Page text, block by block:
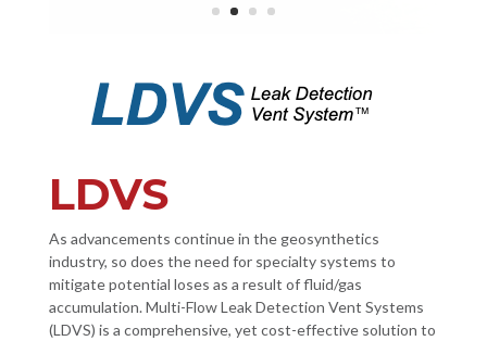
LDVS
As advancements continue in the geosynthetics
industry, so does the need for specialty systems to
mitigate potential loses as a result of fluid/gas
accumulation. Multi-Flow Leak Detection Vent Systems
(LDVS) is a comprehensive, yet cost-effective solution to